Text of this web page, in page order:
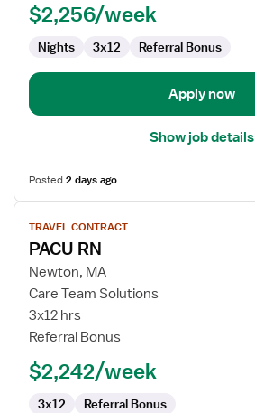
$2,256/week
Nights 3x12 Referral Bonus
Apply now
Show job details
Posted2 days ago
View
job
details
for
PACU
RN
TRAVEL CONTRACT
PACU RN
Newton, MA
Care Team Solutions
3x12 hrs
Referral Bonus
$2,242/week
3x12 Referral Bonus